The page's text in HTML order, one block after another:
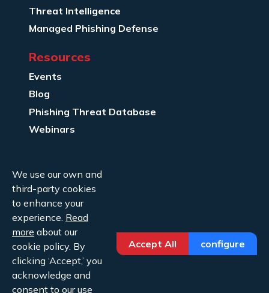
Threat Intelligence
Managed Phishing Defense
Resources
Events
Blog
Phishing Threat Database
Webinars
About Us
Legal
Contact Us
We use our own and
third-party cookies
to enhance your
experience. Read
more about our
cookie policy. By
clicking ‘Accept,’ you
acknowledge and
consent to our use
Accept All configure